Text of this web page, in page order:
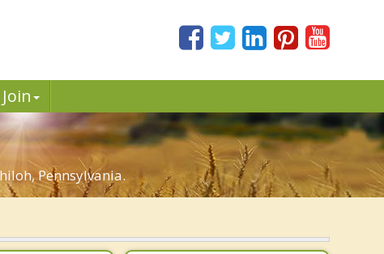
Pennsylvania.